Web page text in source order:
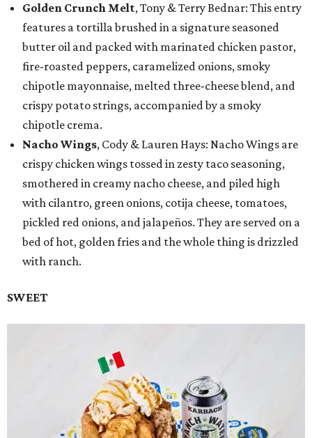
Golden Crunch Melt, Tony & Terry Bednar: This entry
features a tortilla brushed in a signature seasoned
butter oil and packed with marinated chicken pastor,
fire-roasted peppers, caramelized onions, smoky
chipotle mayonnaise, melted three-cheese blend, and
crispy potato strings, accompanied by a smoky
chipotle crema.
Nacho Wings, Cody & Lauren Hays: Nacho Wings are
crispy chicken wings tossed in zesty taco seasoning,
smothered in creamy nacho cheese, and piled high
with cilantro, green onions, cotija cheese, tomatoes,
pickled red onions, and jalapeños. They are served on a
bed of hot, golden fries and the whole thing is drizzled
with ranch.
SWEET